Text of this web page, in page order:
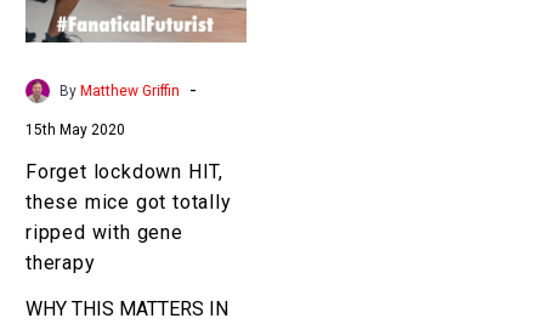
totally
ripped
with
By Matthew Griffin -
15th May 2020
Forget lockdown HIT,
these mice got totally
ripped with gene
therapy
WHY THIS MATTERS IN